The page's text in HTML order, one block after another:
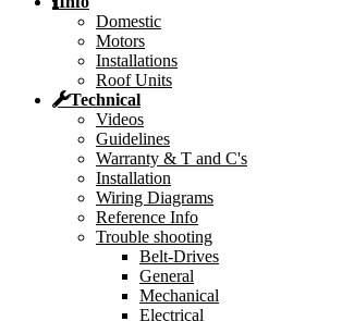
Domestic
Motors
Installations
Roof Units
Technical
Videos
Guidelines
Warranty & T and C's
Installation
Wiring Diagrams
Reference Info
Trouble shooting
Belt-Drives
General
Mechanical
Electrical